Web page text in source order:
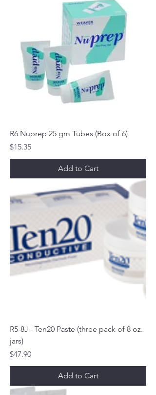
R6 Nuprep 25 gm Tubes (Box of 6)
Price
$15.35
Add to Cart
R5-8J - Ten20 Paste (three pack of 8 oz.
jars)
Price
$47.90
Add to Cart